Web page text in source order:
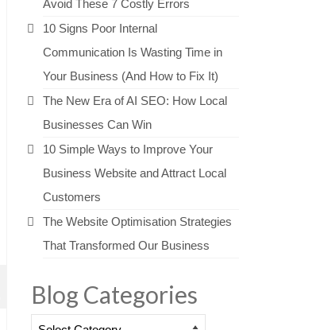
Avoid These 7 Costly Errors
10 Signs Poor Internal
Communication Is Wasting Time in
Your Business (And How to Fix It)
The New Era of AI SEO: How Local
Businesses Can Win
10 Simple Ways to Improve Your
Business Website and Attract Local
Customers
The Website Optimisation Strategies
That Transformed Our Business
Blog Categories
Blog